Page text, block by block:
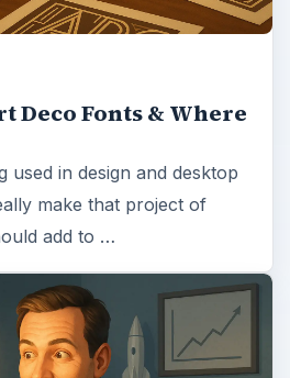
Deco Fonts & Where
used in design and desktop
make that project of
add to …